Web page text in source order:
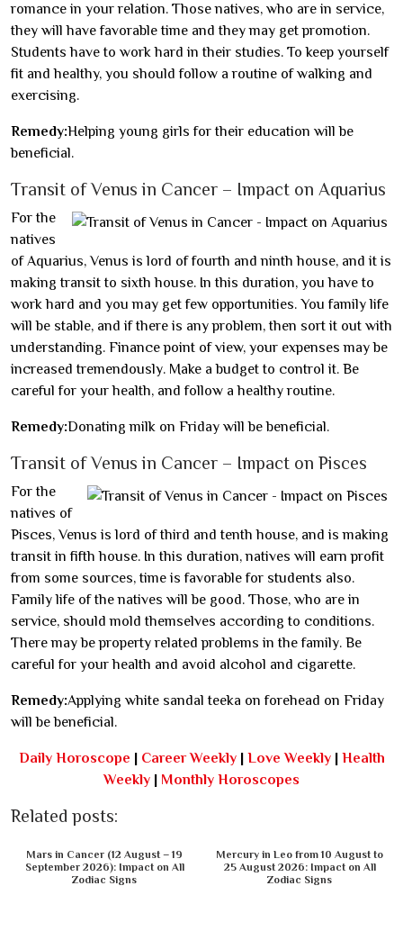
romance in your relation. Those natives, who are in service,
they will have favorable time and they may get promotion.
Students have to work hard in their studies. To keep yourself
fit and healthy, you should follow a routine of walking and
exercising.
Remedy:Helping young girls for their education will be
beneficial.
Transit of Venus in Cancer – Impact on Aquarius
For the
natives
of Aquarius, Venus is lord of fourth and ninth house, and it is
making transit to sixth house. In this duration, you have to
work hard and you may get few opportunities. You family life
will be stable, and if there is any problem, then sort it out with
understanding. Finance point of view, your expenses may be
increased tremendously. Make a budget to control it. Be
careful for your health, and follow a healthy routine.
Remedy:Donating milk on Friday will be beneficial.
Transit of Venus in Cancer – Impact on Pisces
For the
natives of
Pisces, Venus is lord of third and tenth house, and is making
transit in fifth house. In this duration, natives will earn profit
from some sources, time is favorable for students also.
Family life of the natives will be good. Those, who are in
service, should mold themselves according to conditions.
There may be property related problems in the family. Be
careful for your health and avoid alcohol and cigarette.
Remedy:Applying white sandal teeka on forehead on Friday
will be beneficial.
Daily Horoscope | Career Weekly| Love Weekly| Health
Weekly | Monthly Horoscopes
Related posts:
Mars in Cancer (12 August – 19
September 2026): Impact on All
Zodiac Signs
Mercury in Leo from 10 August to
25 August 2026: Impact on All
Zodiac Signs